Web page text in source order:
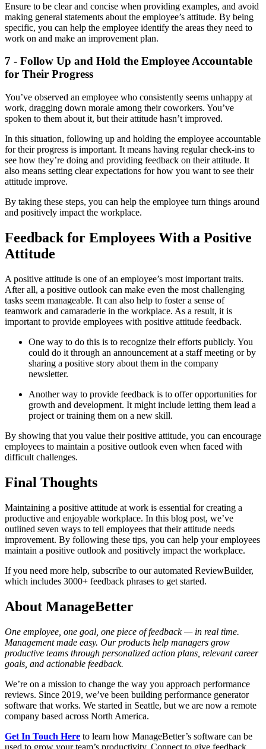
Ensure to be clear and concise when providing examples, and avoid
making general statements about the employee’s attitude. By being
specific, you can help the employee identify the areas they need to
work on and make an improvement plan.
7 - Follow Up and Hold the Employee Accountable
for Their Progress
You’ve observed an employee who consistently seems unhappy at
work, dragging down morale among their coworkers. You’ve
spoken to them about it, but their attitude hasn’t improved.
In this situation, following up and holding the employee accountable
for their progress is important. It means having regular check-ins to
see how they’re doing and providing feedback on their attitude. It
also means setting clear expectations for how you want to see their
attitude improve.
By taking these steps, you can help the employee turn things around
and positively impact the workplace.
Feedback for Employees With a Positive
Attitude
A positive attitude is one of an employee’s most important traits.
After all, a positive outlook can make even the most challenging
tasks seem manageable. It can also help to foster a sense of
teamwork and camaraderie in the workplace. As a result, it is
important to provide employees with positive attitude feedback.
One way to do this is to recognize their efforts publicly. You
could do it through an announcement at a staff meeting or by
sharing a positive story about them in the company
newsletter.
Another way to provide feedback is to offer opportunities for
growth and development. It might include letting them lead a
project or training them on a new skill.
By showing that you value their positive attitude, you can encourage
employees to maintain a positive outlook even when faced with
difficult challenges.
Final Thoughts
Maintaining a positive attitude at work is essential for creating a
productive and enjoyable workplace. In this blog post, we’ve
outlined seven ways to tell employees that their attitude needs
improvement. By following these tips, you can help your employees
maintain a positive outlook and positively impact the workplace.
If you need more help, subscribe to our automated ReviewBuilder,
which includes 3000+ feedback phrases to get started.
About ManageBetter
One employee, one goal, one piece of feedback — in real time.
Management made easy. Our products help managers grow
productive teams through personalized action plans, relevant career
goals, and actionable feedback.
We’re on a mission to change the way you approach performance
reviews. Since 2019, we’ve been building performance generator
software that works. We started in Seattle, but we are now a remote
company based across North America.
Get In Touch Here to learn how ManageBetter’s software can be
used to grow your team’s productivity. Connect to give feedback,